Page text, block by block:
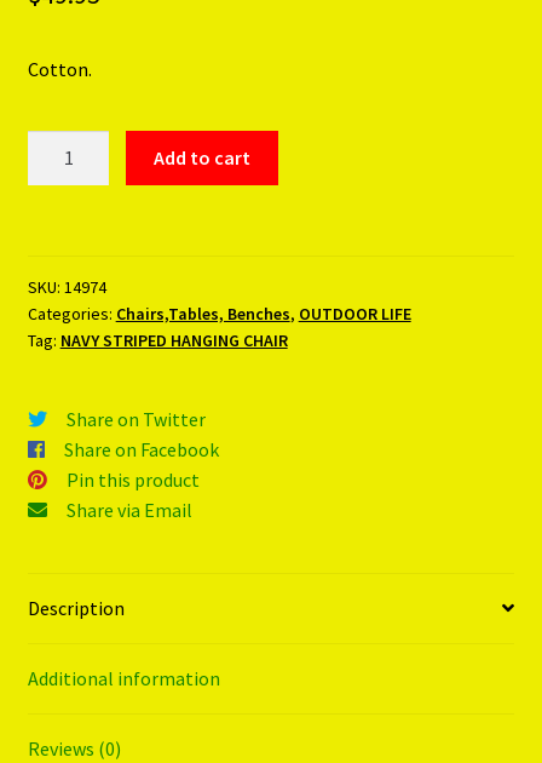
Cotton.
Add to cart
SKU: 14974
Categories: Chairs,Tables, Benches, OUTDOOR LIFE
Tag: NAVY STRIPED HANGING CHAIR
Share on Twitter
Share on Facebook
Pin this product
Share via Email
Description
Additional information
Reviews (0)